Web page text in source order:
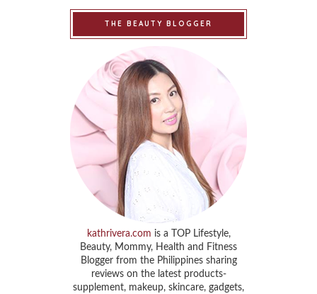
THE BEAUTY BLOGGER
kathrivera.com is a TOP Lifestyle,
Beauty, Mommy, Health and Fitness
Blogger from the Philippines sharing
reviews on the latest products-
supplement, makeup, skincare, gadgets,